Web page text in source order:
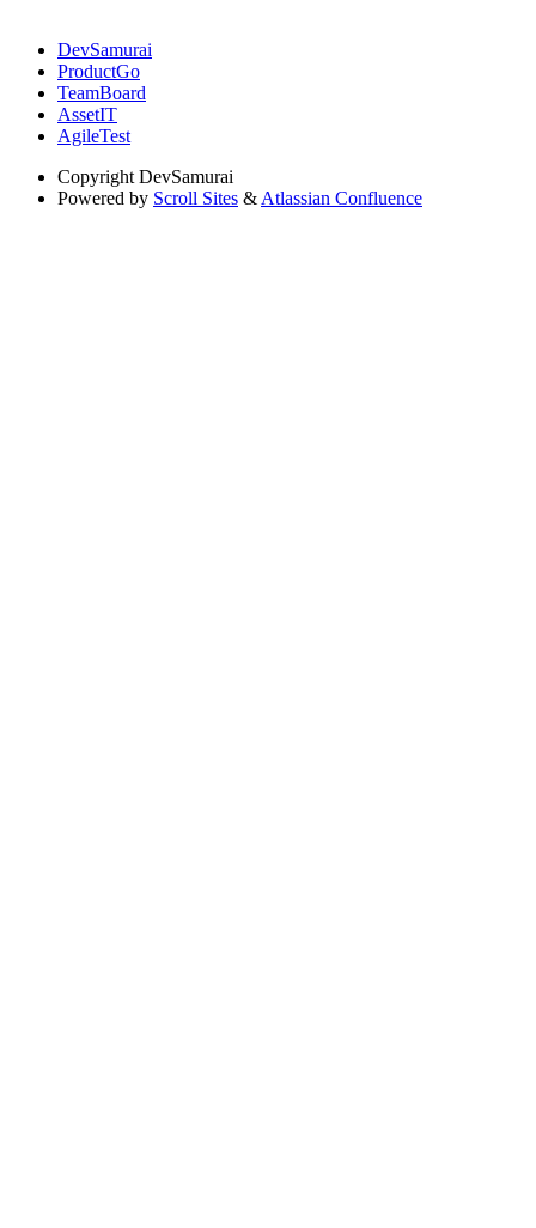
DevSamurai
ProductGo
TeamBoard
AssetIT
AgileTest
Copyright DevSamurai
Powered by Scroll Sites & Atlassian Confluence